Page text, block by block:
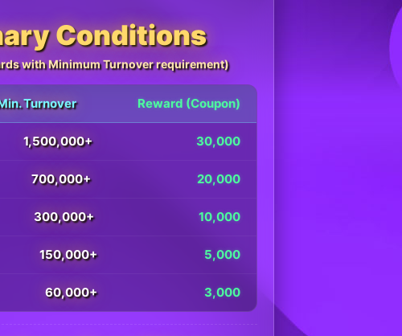
Conditions
with Minimum Turnover requirement)
Turnover Reward (Coupon)
1,500,000+ 30,000
700,000+ 20,000
300,000+ 10,000
150,000+ 5,000
60,000+ 3,000